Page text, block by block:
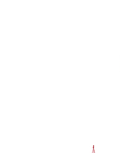
Thumbnail Filmstrip